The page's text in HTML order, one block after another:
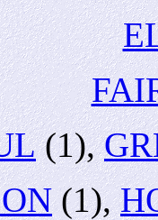
(1),
(1),